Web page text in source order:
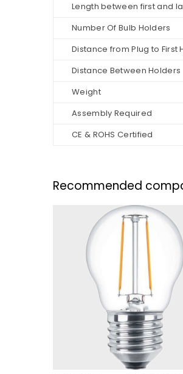
Length between first and
Number Of Bulb Holders
Distance from Plug to First
Distance Between Holders
Weight
Assembly Required
CE & ROHS Certified
Recommended